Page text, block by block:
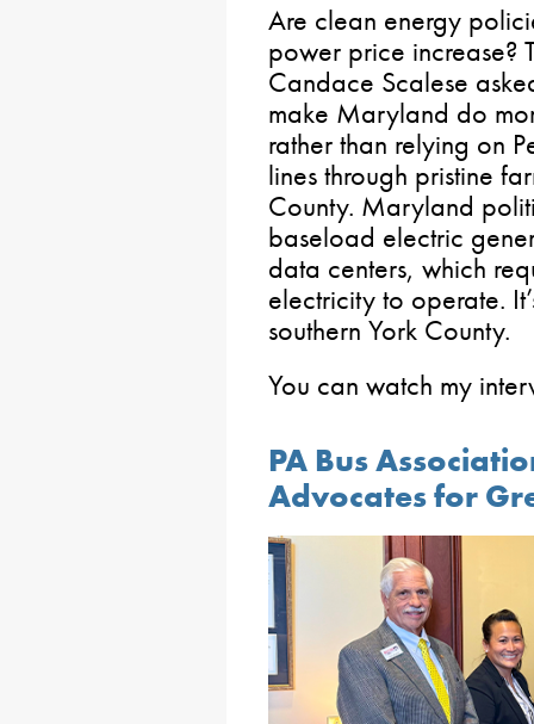
Are clean energy
power price increase?
Candace Scalese
make Maryland do
rather than relying on
lines through pristine
County. Maryland
baseload electric
data centers, which
electricity to operate.
southern York County.
You can watch my
PA Bus
Advocates for